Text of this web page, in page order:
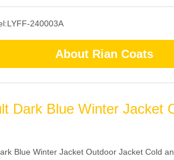
LYFF-240003A
About Rian Coats
Dark Blue Winter Jacket
Blue Winter Jacket Outdoor Jacket Cold